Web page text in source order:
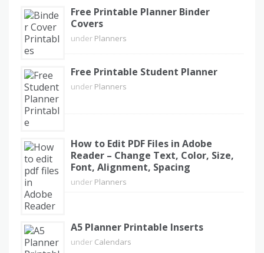
Free Printable Planner Binder
Covers
under Planners
Free Printable Student Planner
under Planners
How to Edit PDF Files in Adobe
Reader – Change Text, Color, Size,
Font, Alignment, Spacing
under Planners
A5 Planner Printable Inserts
under Calendars